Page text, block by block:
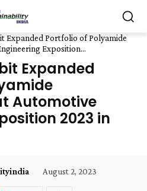
Expanded Portfolio of Polyamide
Exposition...
Expanded
Automotive
2023 in
August 2, 2023